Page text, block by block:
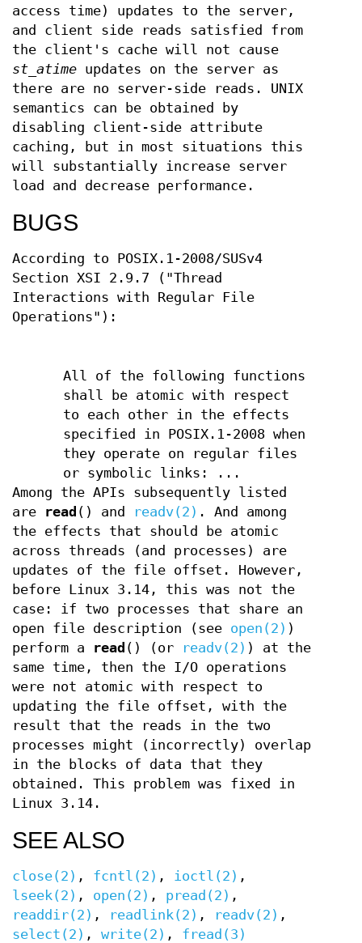
access time) updates to the server,
and client side reads satisfied from
the client's cache will not cause
st_atime updates on the server as
there are no server-side reads. UNIX
semantics can be obtained by
disabling client-side attribute
caching, but in most situations this
will substantially increase server
load and decrease performance.
BUGS
According to POSIX.1-2008/SUSv4
Section XSI 2.9.7 ("Thread
Interactions with Regular File
Operations"):
All of the following functions
shall be atomic with respect
to each other in the effects
specified in POSIX.1-2008 when
they operate on regular files
or symbolic links: ...
Among the APIs subsequently listed
are
read () and readv(2) . And among
the effects that should be atomic
across threads (and processes) are
updates of the file offset. However,
before Linux 3.14, this was not the
case: if two processes that share an
open file description (see open(2) )
perform a
read () (or readv(2) ) at the
same time, then the I/O operations
were not atomic with respect to
updating the file offset, with the
result that the reads in the two
processes might (incorrectly) overlap
in the blocks of data that they
obtained. This problem was fixed in
Linux 3.14.
SEE ALSO
close(2) , fcntl(2) , ioctl(2) ,
lseek(2) , open(2) , pread(2) ,
readdir(2) , readlink(2) , readv(2) ,
select(2) , write(2) , fread(3)